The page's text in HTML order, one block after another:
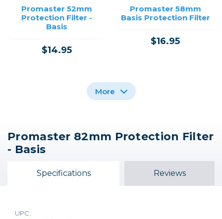
Promaster 52mm
Protection Filter -
Basis
$14.95
Promaster 58mm
Basis Protection Filter
$16.95
Promaster 72mm
Protection Filter -
Promaster 49mm
Promaster 67mm
Protection Filter -
More
Promaster 82mm Protection Filter
- Basis
Specifications Reviews
UPC: